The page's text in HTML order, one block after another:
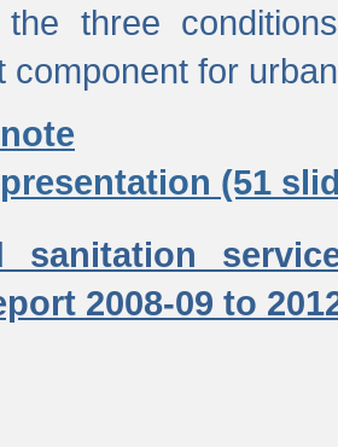
three
component for
(51
sanitation
2008-09 to